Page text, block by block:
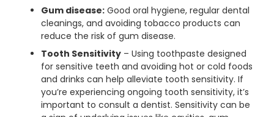
Gum disease: Good oral hygiene, regular dental
cleanings, and avoiding tobacco products can
reduce the risk of gum disease.
Tooth Sensitivity – Using toothpaste designed
for sensitive teeth and avoiding hot or cold foods
and drinks can help alleviate tooth sensitivity. If
you’re experiencing ongoing tooth sensitivity, it’s
important to consult a dentist. Sensitivity can be